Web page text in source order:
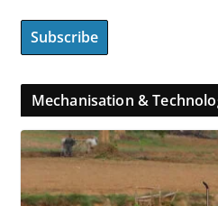
Mechanisation &